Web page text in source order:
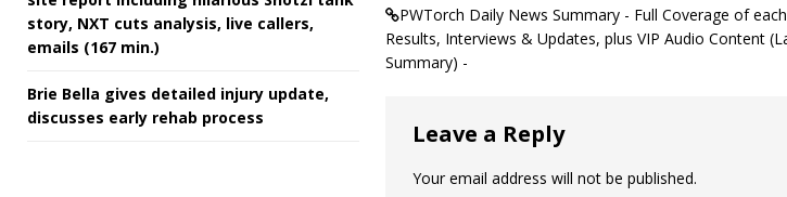
PWTorch Daily News Summary - Full Coverage of
Results, Interviews & Updates, plus VIP Audio Content
Summary) -
Leave a Reply
Your email address will not be published.
story, NXT cuts analysis, live callers,
emails (167 min.)
Brie Bella gives detailed injury update,
discusses early rehab process